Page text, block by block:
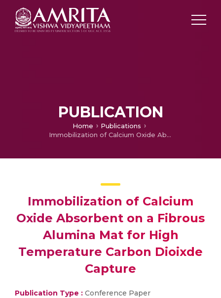
PUBLICATION
Home
Publications
Immobilization of Calcium Oxide Absorbent on a Fibrous Alumina Mat for High Temperature Carbon Dioixde Capture
Immobilization of Calcium
Oxide Absorbent on a Fibrous
Alumina Mat for High
Temperature Carbon Dioixde
Capture
Publication Type : Conference Paper